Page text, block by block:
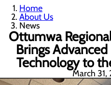
Home
About Us
News
Ottumwa
Brings
Technology to
March 31,